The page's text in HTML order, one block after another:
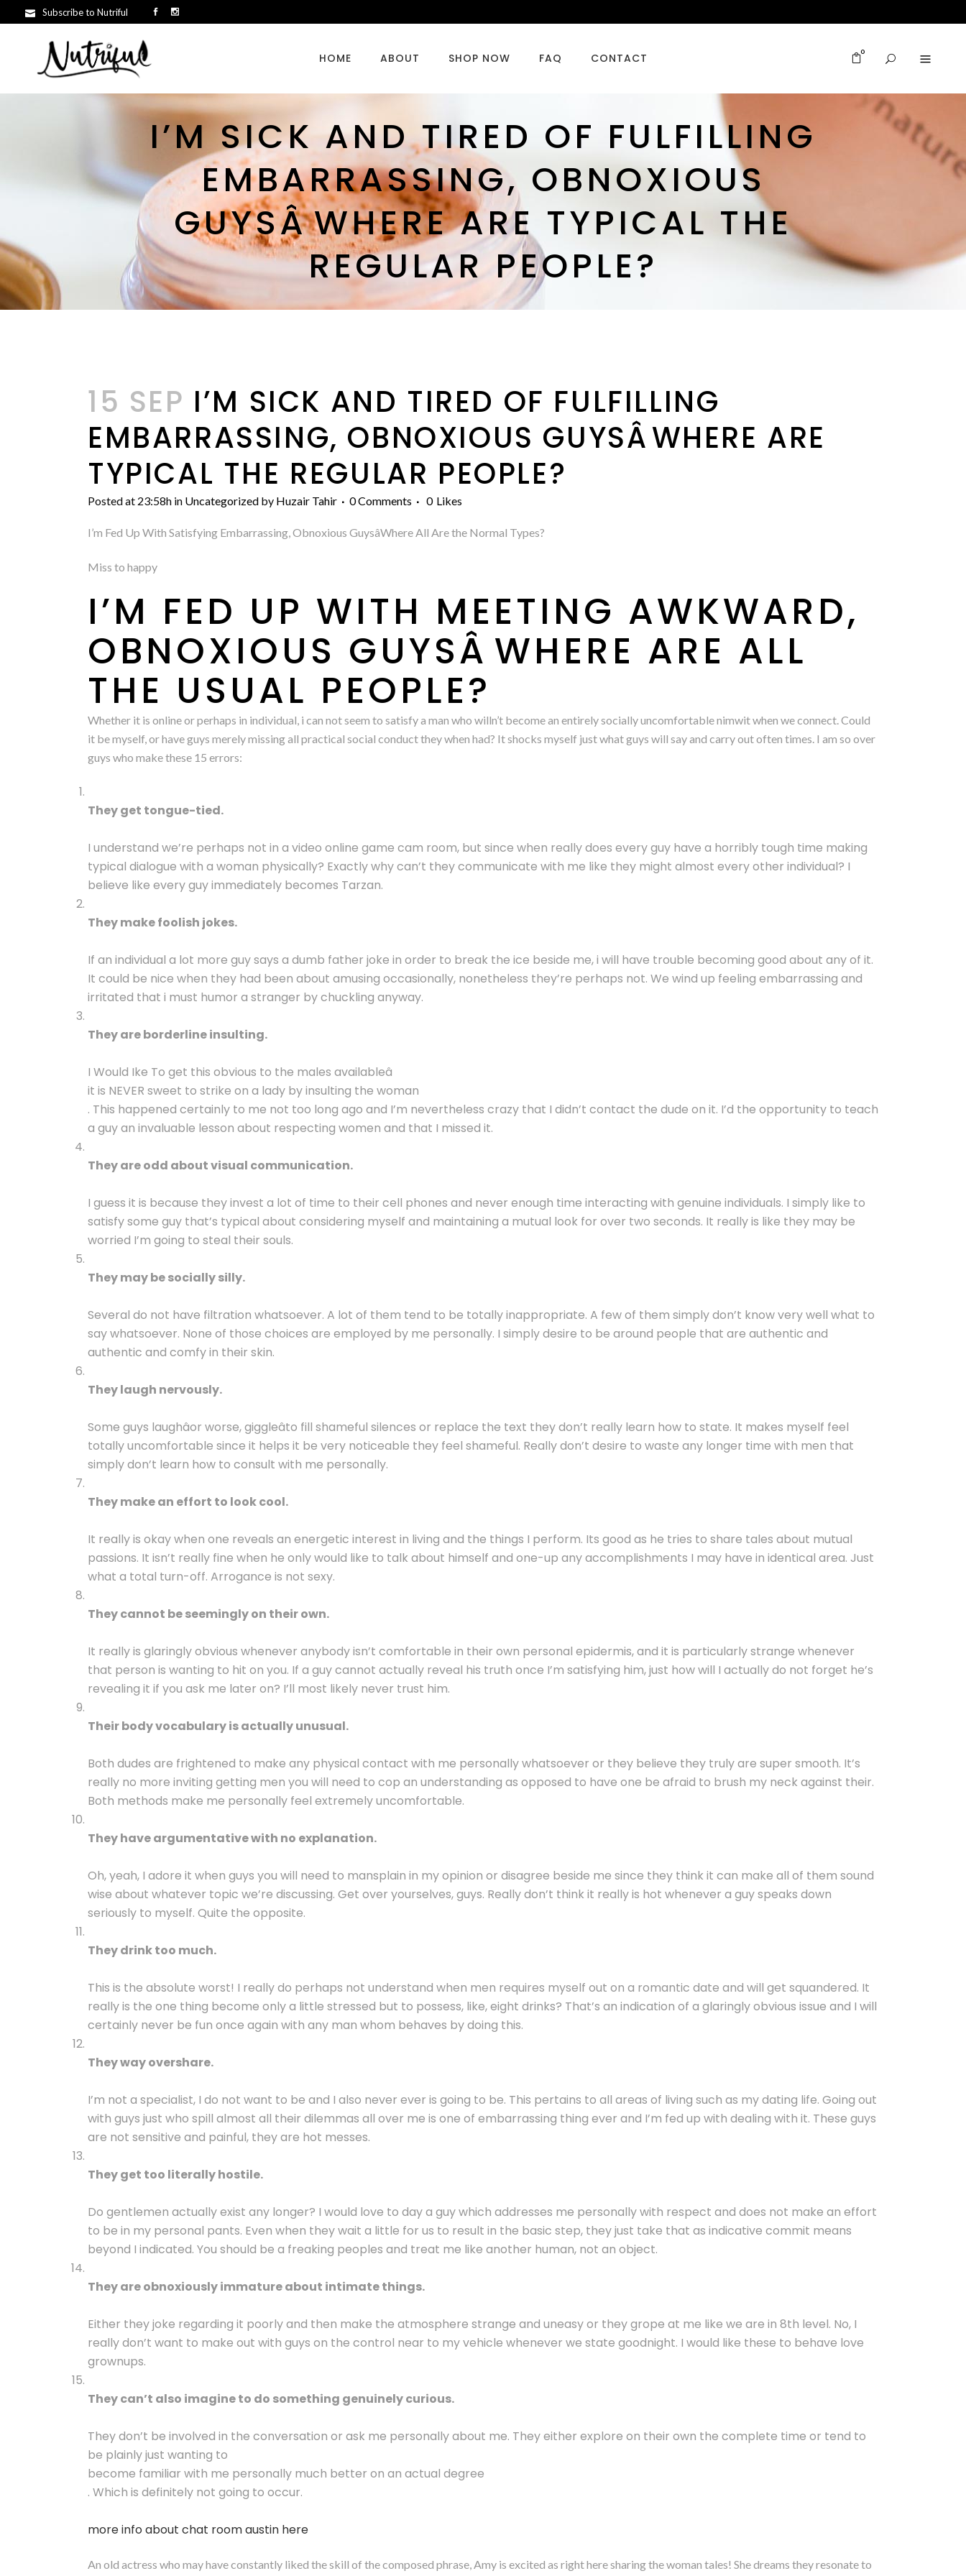
Subscribe to Nutriful
0
HOME ABOUT SHOP NOW FAQ CONTACT
I’M SICK AND TIRED OF FULFILLING
EMBARRASSING, OBNOXIOUS
GUYSÂWHERE ARE TYPICAL THE
REGULAR PEOPLE?
15 SEP I’M SICK AND TIRED OF FULFILLING
EMBARRASSING, OBNOXIOUS GUYSÂWHERE ARE
TYPICAL THE REGULAR PEOPLE?
Posted at 23:58h in Uncategorized by Huzair Tahir 0 Comments 0 Likes
I’m Fed Up With Satisfying Embarrassing, Obnoxious GuysâWhere All Are the Normal Types?
Miss to happy
I’M FED UP WITH MEETING AWKWARD,
OBNOXIOUS GUYSÂWHERE ARE ALL
THE USUAL PEOPLE?
Whether it is online or perhaps in individual, i can not seem to satisfy a man who willn’t become an entirely socially uncomfortable nimwit when we connect. Could
it be myself, or have guys merely missing all practical social conduct they when had? It shocks myself just what guys will say and carry out often times. I am so over
guys who make these 15 errors:
They get tongue-tied.
I understand we’re perhaps not in a video online game cam room, but since when really does every guy have a horribly tough time making
typical dialogue with a woman physically? Exactly why can’t they communicate with me like they might almost every other individual? I
believe like every guy immediately becomes Tarzan.
They make foolish jokes.
If an individual a lot more guy says a dumb father joke in order to break the ice beside me, i will have trouble becoming good about any of it.
It could be nice when they had been about amusing occasionally, nonetheless they’re perhaps not. We wind up feeling embarrassing and
irritated that i must humor a stranger by chuckling anyway.
They are borderline insulting.
I Would Ike To get this obvious to the males availableâ
it is NEVER sweet to strike on a lady by insulting the woman
. This happened certainly to me not too long ago and I’m nevertheless crazy that I didn’t contact the dude on it. I’d the opportunity to teach
a guy an invaluable lesson about respecting women and that I missed it.
They are odd about visual communication.
I guess it is because they invest a lot of time to their cell phones and never enough time interacting with genuine individuals. I simply like to
satisfy some guy that’s typical about considering myself and maintaining a mutual look for over two seconds. It really is like they may be
worried I’m going to steal their souls.
They may be socially silly.
Several do not have filtration whatsoever. A lot of them tend to be totally inappropriate. A few of them simply don’t know very well what to
say whatsoever. None of those choices are employed by me personally. I simply desire to be around people that are authentic and
authentic and comfy in their skin.
They laugh nervously.
Some guys laughâor worse, giggleâto fill shameful silences or replace the text they don’t really learn how to state. It makes myself feel
totally uncomfortable since it helps it be very noticeable they feel shameful. Really don’t desire to waste any longer time with men that
simply don’t learn how to consult with me personally.
They make an effort to look cool.
It really is okay when one reveals an energetic interest in living and the things I perform. Its good as he tries to share tales about mutual
passions. It isn’t really fine when he only would like to talk about himself and one-up any accomplishments I may have in identical area. Just
what a total turn-off. Arrogance is not sexy.
They cannot be seemingly on their own.
It really is glaringly obvious whenever anybody isn’t comfortable in their own personal epidermis, and it is particularly strange whenever
that person is wanting to hit on you. If a guy cannot actually reveal his truth once I’m satisfying him, just how will I actually do not forget he’s
revealing it if you ask me later on? I’ll most likely never trust him.
Their body vocabulary is actually unusual.
Both dudes are frightened to make any physical contact with me personally whatsoever or they believe they truly are super smooth. It’s
really no more inviting getting men you will need to cop an understanding as opposed to have one be afraid to brush my neck against their.
Both methods make me personally feel extremely uncomfortable.
They have argumentative with no explanation.
Oh, yeah, I adore it when guys you will need to mansplain in my opinion or disagree beside me since they think it can make all of them sound
wise about whatever topic we’re discussing. Get over yourselves, guys. Really don’t think it really is hot whenever a guy speaks down
seriously to myself. Quite the opposite.
They drink too much.
This is the absolute worst! I really do perhaps not understand when men requires myself out on a romantic date and will get squandered. It
really is the one thing become only a little stressed but to possess, like, eight drinks? That’s an indication of a glaringly obvious issue and I will
certainly never be fun once again with any man whom behaves by doing this.
They way overshare.
I’m not a specialist, I do not want to be and I also never ever is going to be. This pertains to all areas of living such as my dating life. Going out
with guys just who spill almost all their dilemmas all over me is one of embarrassing thing ever and I’m fed up with dealing with it. These guys
are not sensitive and painful, they are hot messes.
They get too literally hostile.
Do gentlemen actually exist any longer? I would love to day a guy which addresses me personally with respect and does not make an effort
to be in my personal pants. Even when they wait a little for us to result in the basic step, they just take that as indicative commit means
beyond I indicated. You should be a freaking peoples and treat me like another human, not an object.
They are obnoxiously immature about intimate things.
Either they joke regarding it poorly and then make the atmosphere strange and uneasy or they grope at me like we are in 8th level. No, I
really don’t want to make out with guys on the control near to my vehicle whenever we state goodnight. I would like these to behave love
grownups.
They can’t also imagine to do something genuinely curious.
They don’t be involved in the conversation or ask me personally about me. They either explore on their own the complete time or tend to
be plainly just wanting to
become familiar with me personally much better on an actual degree
. Which is definitely not going to occur.
more info about chat room austin here
An old actress who may have constantly liked the skill of the composed phrase, Amy is excited as right here sharing the woman tales! She dreams they resonate to